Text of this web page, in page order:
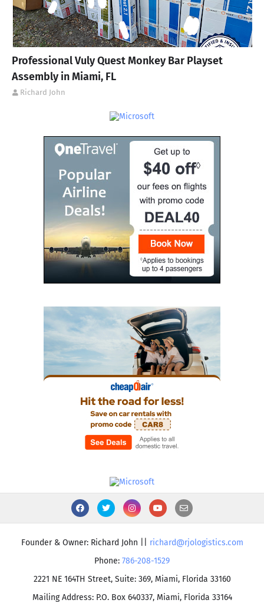
Professional Vuly Quest Monkey Bar Playset
Assembly in Miami, FL
Richard John
Founder & Owner: Richard John || richard@rjologistics.com
Phone: 786-208-1529
2221 NE 164TH Street, Suite: 369, Miami, Florida 33160
Mailing Address: P.O. Box 640337, Miami, Florida 33164